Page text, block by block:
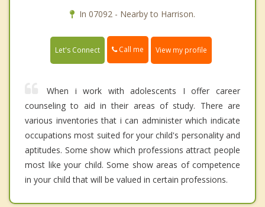
In 07092 - Nearby to Harrison.
Let's Connect Call me View my profile
When i work with adolescents I offer career
counseling to aid in their areas of study. There are
various inventories that i can administer which indicate
occupations most suited for your child's personality and
aptitudes. Some show which professions attract people
most like your child. Some show areas of competence
in your child that will be valued in certain professions.